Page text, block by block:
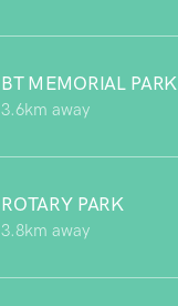
BT MEMORIAL PARK
3.6km away
ROTARY PARK
3.8km away